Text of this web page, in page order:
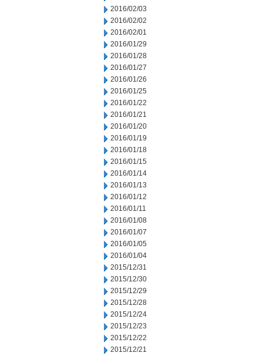
2016/02/03
2016/02/02
2016/02/01
2016/01/29
2016/01/28
2016/01/27
2016/01/26
2016/01/25
2016/01/22
2016/01/21
2016/01/20
2016/01/19
2016/01/18
2016/01/15
2016/01/14
2016/01/13
2016/01/12
2016/01/11
2016/01/08
2016/01/07
2016/01/05
2016/01/04
2015/12/31
2015/12/30
2015/12/29
2015/12/28
2015/12/24
2015/12/23
2015/12/22
2015/12/21